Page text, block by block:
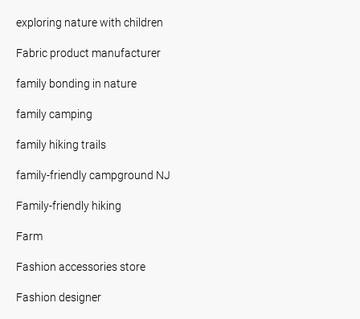
exploring nature with children
Fabric product manufacturer
family bonding in nature
family camping
family hiking trails
family-friendly campground NJ
Family-friendly hiking
Farm
Fashion accessories store
Fashion designer